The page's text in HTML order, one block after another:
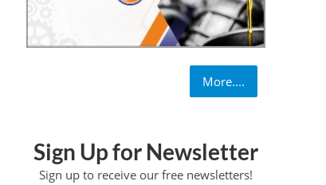
More....
Sign Up for Newsletter
Sign up to receive our free newsletters!